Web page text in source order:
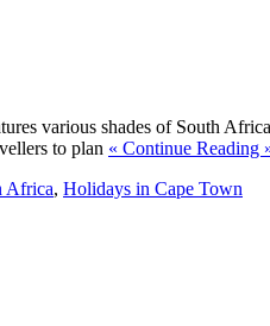
various shades of South
to plan « Continue Reading
Africa, Holidays in Cape Town